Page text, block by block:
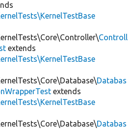
Controll
extends
Databas
extends
Databas